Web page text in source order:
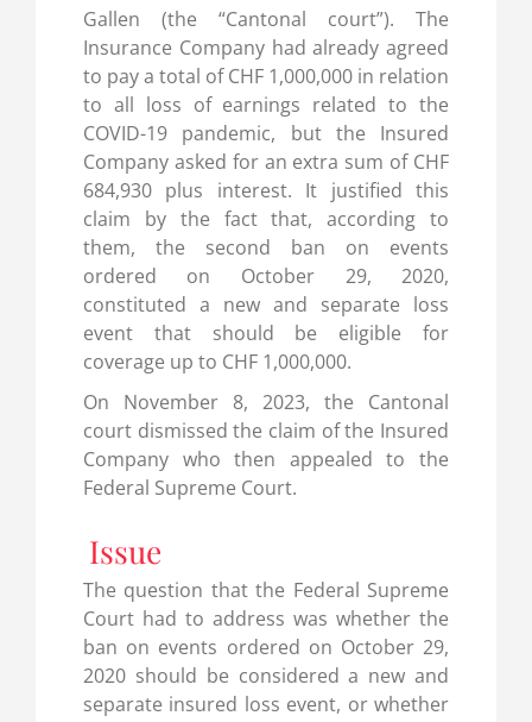
Gallen (the “Cantonal court”). The
Insurance Company had already agreed
to pay a total of CHF 1,000,000 in relation
to all loss of earnings related to the
COVID-19 pandemic, but the Insured
Company asked for an extra sum of CHF
684,930 plus interest. It justified this
claim by the fact that, according to
them, the second ban on events
ordered on October 29, 2020,
constituted a new and separate loss
event that should be eligible for
coverage up to CHF 1,000,000.
On November 8, 2023, the Cantonal
court dismissed the claim of the Insured
Company who then appealed to the
Federal Supreme Court.
Issue
The question that the Federal Supreme
Court had to address was whether the
ban on events ordered on October 29,
2020 should be considered a new and
separate insured loss event, or whether